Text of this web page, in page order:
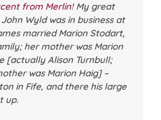
from Merlin! My great
Wyld was in business at
married Marion Stodart,
her mother was Marion
[actually Alison Turnbull;
was Marion Haig] –
in Fife, and there his large
up.